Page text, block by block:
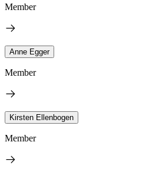
Member
Anne Egger
Member
Kirsten Ellenbogen
Member